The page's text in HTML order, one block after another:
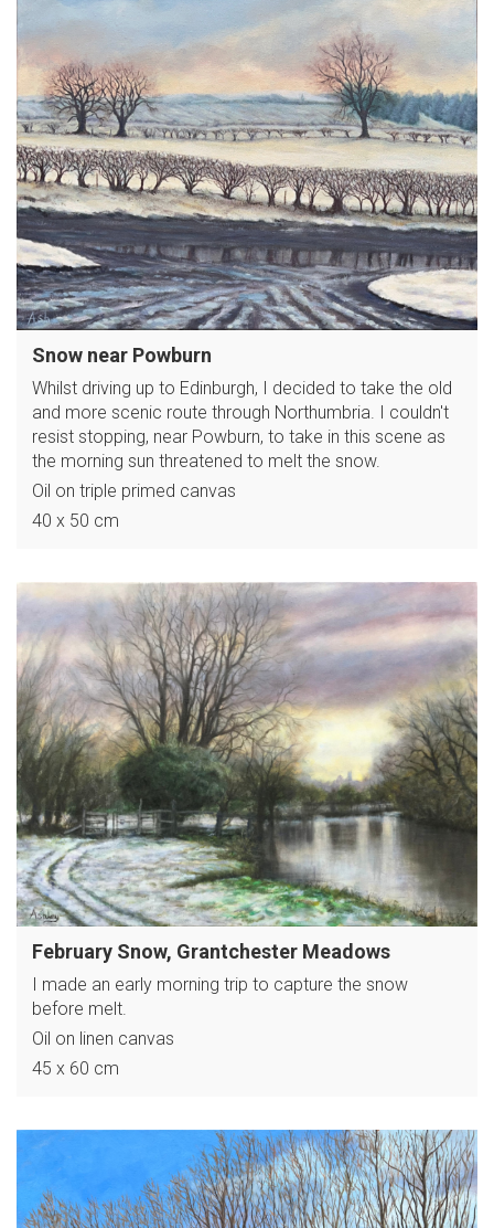
Snow near Powburn
Whilst driving up to Edinburgh, I decided to take the old
and more scenic route through Northumbria. I couldn't
resist stopping, near Powburn, to take in this scene as
the morning sun threatened to melt the snow.
Oil on triple primed canvas
40 x 50 cm
February Snow, Grantchester Meadows
I made an early morning trip to capture the snow
before melt.
Oil on linen canvas
45 x 60 cm